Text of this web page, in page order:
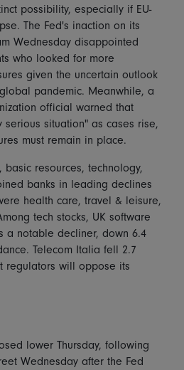
possibility, especially if EU-
The Fed's inaction on its
Wednesday disappointed
who looked for more
given the uncertain outlook
pandemic. Meanwhile, a
official warned that
serious situation" as cases rise,
must remain in place.
resources, technology,
banks in leading declines
health care, travel & leisure,
tech stocks, UK software
a notable decliner, down 6.4
Telecom Italia fell 2.7
regulators will oppose its
lower Thursday, following
Wednesday after the Fed